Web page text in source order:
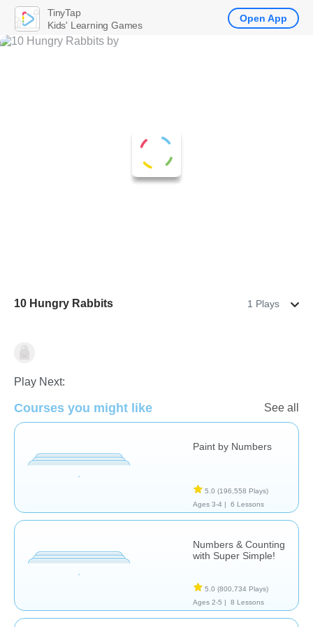
10 Hungry Rabbits 1 Plays
Play Next:
Courses you might like See all
Paint by Numbers
5.0 (196,558 Plays)
Ages 3-4 |
6 Lessons
Numbers & Counting
with Super Simple!
5.0 (800,734 Plays)
Ages 2-5 |
8 Lessons
TinyTap
Kids' Learning Games
Open App